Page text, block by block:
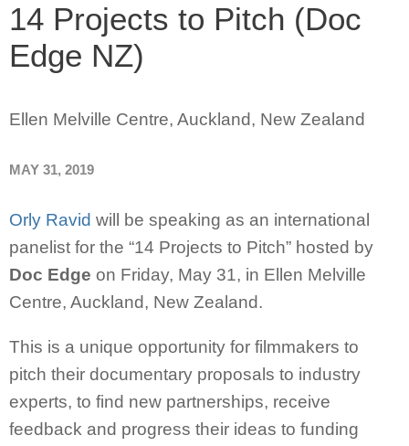
14 Projects to Pitch (Doc
Edge NZ)
Ellen Melville Centre, Auckland, New Zealand
MAY 31, 2019
Orly Ravid will be speaking as an international
panelist for the “14 Projects to Pitch” hosted by
Doc Edge on Friday, May 31, in Ellen Melville
Centre, Auckland, New Zealand.
This is a unique opportunity for filmmakers to
pitch their documentary proposals to industry
experts, to find new partnerships, receive
feedback and progress their ideas to funding